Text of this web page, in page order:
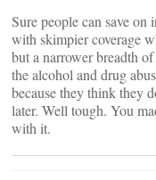
Sure people can save
with skimpier coverage
but a narrower breadth
the alcohol and drug
because they think they
later. Well tough. You
with it.